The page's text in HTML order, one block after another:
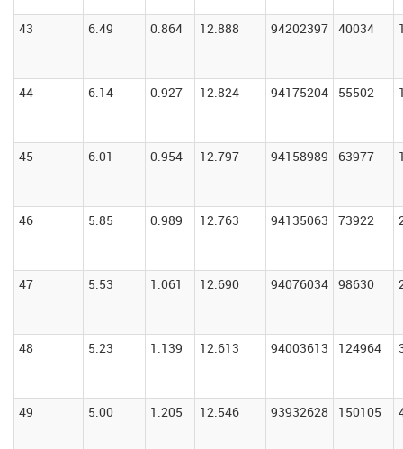
43 6.49 0.864 12.888 94202397 40034
44 6.14 0.927 12.824 94175204 55502
45 6.01 0.954 12.797 94158989 63977
46 5.85 0.989 12.763 94135063 73922
47 5.53 1.061 12.690 94076034 98630
48 5.23 1.139 12.613 94003613 124964
49 5.00 1.205 12.546 93932628 150105